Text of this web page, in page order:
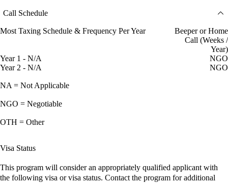
Call Schedule
Most Taxing Schedule & Frequency Per Year
Beeper or Home
Call (Weeks /
Year)
Year 1 - N/A
NGO
Year 2 - N/A
NGO
NA = Not Applicable
NGO = Negotiable
OTH = Other
Visa Status
This program will consider an appropriately qualified applicant with
the following visa or visa status. Contact the program for additional